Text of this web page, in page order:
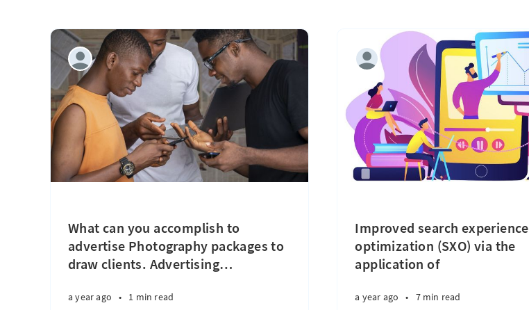
What can you accomplish to
advertise Photography packages to
draw clients. Advertising…
a year ago • 1 min read
Improved search experience
optimization (SXO) via the
application of
a year ago • 7 min read